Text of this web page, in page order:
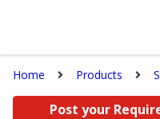
Home Products
Post your